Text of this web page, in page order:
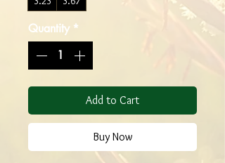
Quantity *
Add to Cart
Buy Now